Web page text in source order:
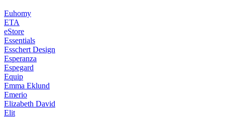
Euhomy
ETA
eStore
Essentials
Esschert Design
Esperanza
Espegard
Equip
Emma Eklund
Emerio
Elizabeth David
Elit